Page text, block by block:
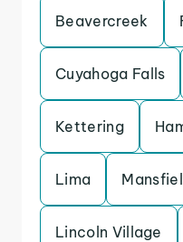
Beavercreek
Cuyahoga Falls
Kettering
Lima
Lincoln Village